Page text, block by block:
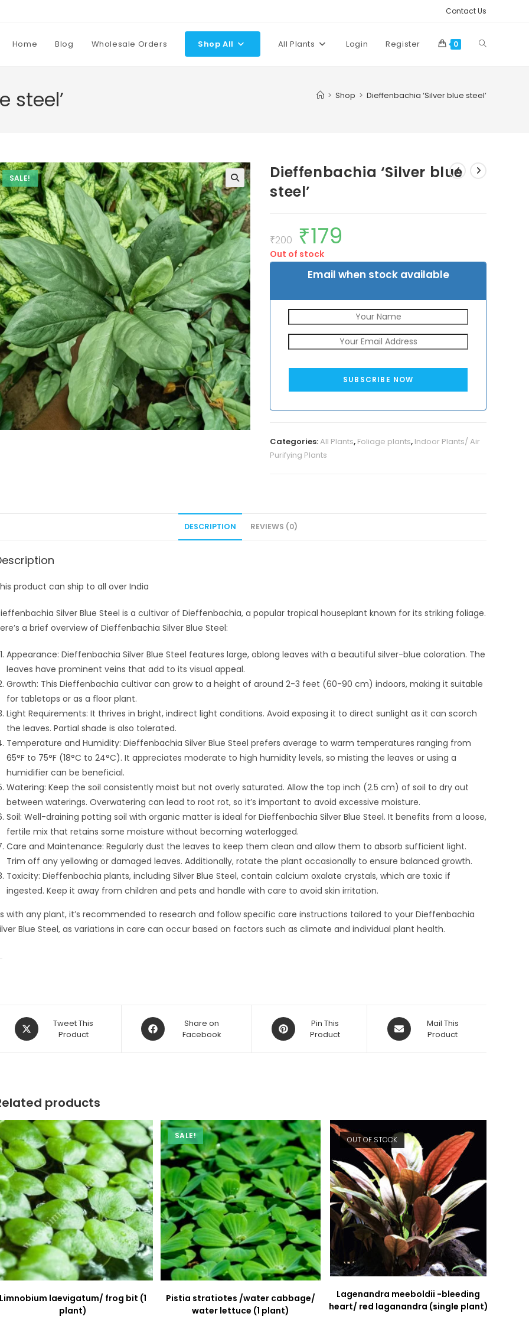
Contact Us
Home Blog Wholesale Orders Shop All All Plants Login Register 0 Toggle
steel’ > Shop > Dieffenbachia ‘Silver blue steel’
SALE!
Dieffenbachia ‘Silver blue
steel’
₹200
Original
price
was:
₹200.
₹179
Out of stock
Email when stock available
SUBSCRIBE NOW
Categories:All Plants, Foliage plants, Indoor Plants/ Air
Purifying Plants
DESCRIPTION REVIEWS (0)
product can ship to all over India
Silver Blue Steel is a cultivar of Dieffenbachia, a popular tropical houseplant known for its striking foliage.
a brief overview of Dieffenbachia Silver Blue Steel:
Appearance: Dieffenbachia Silver Blue Steel features large, oblong leaves with a beautiful silver-blue coloration. The
leaves have prominent veins that add to its visual appeal.
Growth: This Dieffenbachia cultivar can grow to a height of around 2-3 feet (60-90 cm) indoors, making it suitable
for tabletops or as a floor plant.
Light Requirements: It thrives in bright, indirect light conditions. Avoid exposing it to direct sunlight as it can scorch
the leaves. Partial shade is also tolerated.
Temperature and Humidity: Dieffenbachia Silver Blue Steel prefers average to warm temperatures ranging from
65°F to 75°F (18°C to 24°C). It appreciates moderate to high humidity levels, so misting the leaves or using a
humidifier can be beneficial.
Watering: Keep the soil consistently moist but not overly saturated. Allow the top inch (2.5 cm) of soil to dry out
between waterings. Overwatering can lead to root rot, so it’s important to avoid excessive moisture.
Soil: Well-draining potting soil with organic matter is ideal for Dieffenbachia Silver Blue Steel. It benefits from a loose,
fertile mix that retains some moisture without becoming waterlogged.
Care and Maintenance: Regularly dust the leaves to keep them clean and allow them to absorb sufficient light.
Trim off any yellowing or damaged leaves. Additionally, rotate the plant occasionally to ensure balanced growth.
Toxicity: Dieffenbachia plants, including Silver Blue Steel, contain calcium oxalate crystals, which are toxic if
ingested. Keep it away from children and pets and handle with care to avoid skin irritation.
with any plant, it’s recommended to research and follow specific care instructions tailored to your Dieffenbachia
Blue Steel, as variations in care can occur based on factors such as climate and individual plant health.
Opens
in
Tweet This
Product
Opens
in
Share on
Facebook
Opens
in
Pin This
Product
Opens
in
Mail This
Product
products
Limnobium laevigatum/ frog bit (1
plant)
SALE!
Pistia stratiotes /water cabbage/
water lettuce (1 plant)
OUT OF STOCK
Lagenandra meeboldii -bleeding
heart/ red laganandra (single plant)